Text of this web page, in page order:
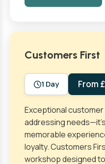
Customers First
1 Day From
Exceptional
addressing
memorable
loyalty. Customers
workshop designed